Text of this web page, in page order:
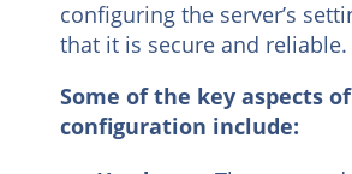
configuring the server’s
that it is secure and reliable.
Some of the key aspects
configuration include: